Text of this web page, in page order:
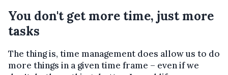
You don't get more time, just more
tasks
The thing is, time management does allow us to do
more things in a given time frame – even if we